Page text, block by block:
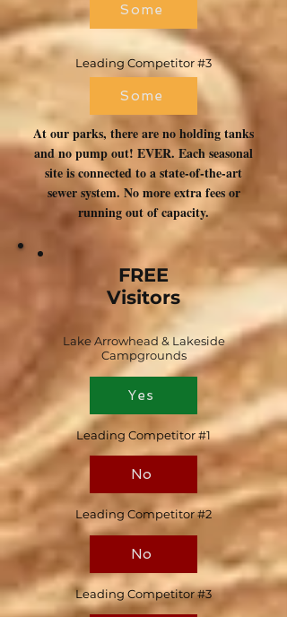
Some
Leading Competitor #3
Some
At our parks, there are no holding tanks
and no pump out! EVER. Each seasonal
site is connected to a state-of-the-art
sewer system. No more extra fees or
running out of capacity.
FREE
Visitors
Lake Arrowhead & Lakeside
Campgrounds
Yes
Leading Competitor #1
No
Leading Competitor #2
No
Leading Competitor #3